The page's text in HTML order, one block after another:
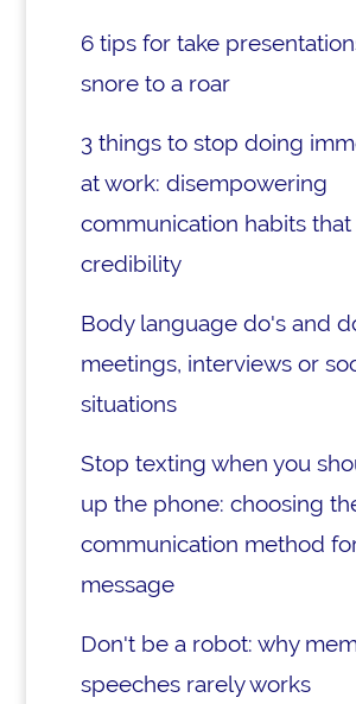
6 tips for take
snore to a roar
3 things to stop doing
at work: disempowering
communication habits
credibility
Body language do's and
meetings, interviews or
situations
Stop texting when you
up the phone: choosing
communication method
message
Don't be a robot: why
speeches rarely works